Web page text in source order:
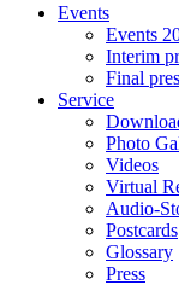
Events
Events
Interim
Final
Service
Photo
Videos
Virtual
Audio-
Postcards
Glossary
Press